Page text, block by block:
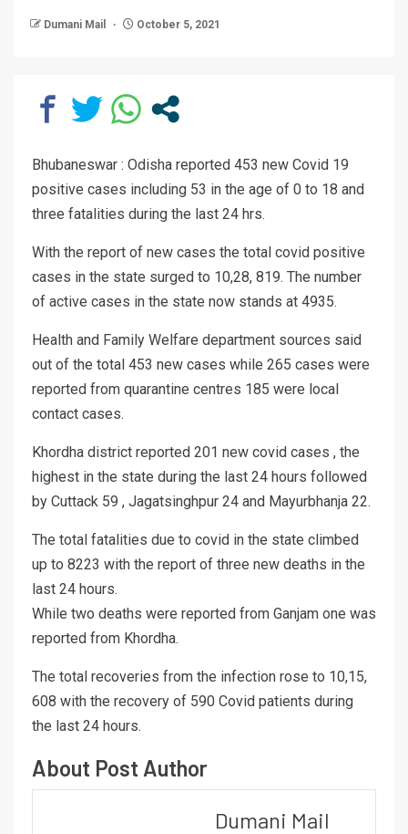
Dumani Mail October 5, 2021
Bhubaneswar : Odisha reported 453 new Covid 19
positive cases including 53 in the age of 0 to 18 and
three fatalities during the last 24 hrs.
With the report of new cases the total covid positive
cases in the state surged to 10,28, 819. The number
of active cases in the state now stands at 4935.
Health and Family Welfare department sources said
out of the total 453 new cases while 265 cases were
reported from quarantine centres 185 were local
contact cases.
Khordha district reported 201 new covid cases , the
highest in the state during the last 24 hours followed
by Cuttack 59 , Jagatsinghpur 24 and Mayurbhanja 22.
The total fatalities due to covid in the state climbed
up to 8223 with the report of three new deaths in the
last 24 hours.
While two deaths were reported from Ganjam one was
reported from Khordha.
The total recoveries from the infection rose to 10,15,
608 with the recovery of 590 Covid patients during
the last 24 hours.
About Post Author
Dumani Mail